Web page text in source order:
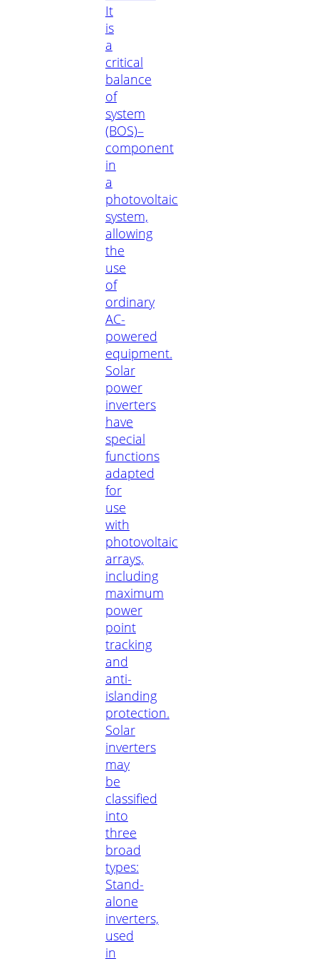
It
is
a
critical
balance
of
system
(BOS)–
component
in
a
photovoltaic
system,
allowing
the
use
of
ordinary
AC-
powered
equipment.
Solar
power
inverters
have
special
functions
adapted
for
use
with
photovoltaic
arrays,
including
maximum
power
point
tracking
and
anti-
islanding
protection.
Solar
inverters
may
be
classified
into
three
broad
types:
Stand-
alone
inverters,
used
in